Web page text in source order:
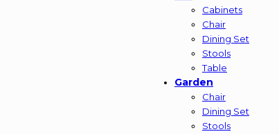
Cabinets
Chair
Dining Set
Stools
Table
Garden
Chair
Dining Set
Stools